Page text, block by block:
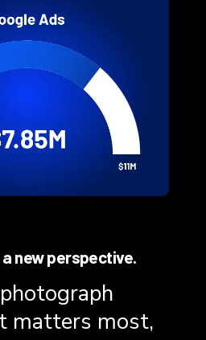
new perspective.
matters most,